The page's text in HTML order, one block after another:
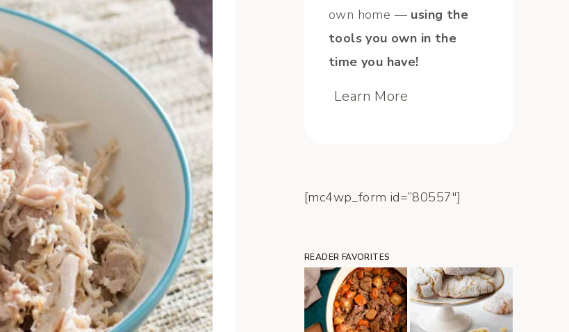
own home — using the
tools you own in the
time you have!
Learn More
[mc4wp_form id=”80557″]
READER FAVORITES